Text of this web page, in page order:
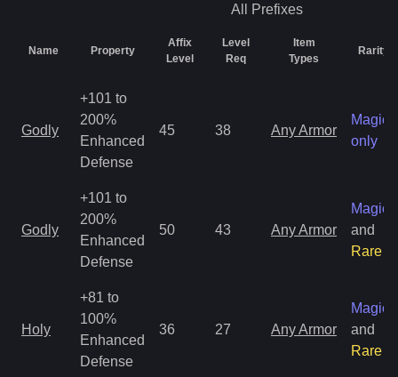
All Prefixes
Name Property
Affix
Level
Level
Req
Item
Types
Rarity
Godly
+101 to
200%
Enhanced
Defense
45 38 Any Armor
Magic
only
Godly
+101 to
200%
Enhanced
Defense
50 43 Any Armor
Magic
and
Rare
Holy
+81 to
100%
Enhanced
Defense
36 27 Any Armor
Magic
and
Rare